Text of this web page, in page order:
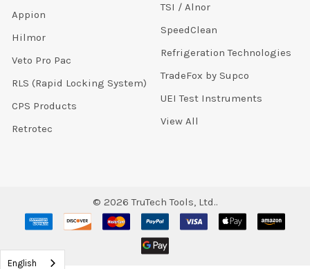
Appion
Hilmor
Veto Pro Pac
RLS (Rapid Locking System)
CPS Products
Retrotec
TSI / Alnor
SpeedClean
Refrigeration Technologies
TradeFox by Supco
UEI Test Instruments
View All
© 2026 TruTech Tools, Ltd..
English